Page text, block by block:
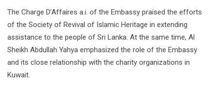
The Charge D’Affaires a.i. of the Embassy praised the efforts
of the Society of Revival of Islamic Heritage in extending
assistance to the people of Sri Lanka. At the same time, Al
Sheikh Abdullah Yahya emphasized the role of the Embassy
and its close relationship with the charity organizations in
Kuwait.